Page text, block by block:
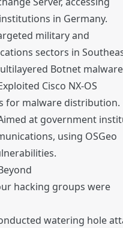
in Germany.
military and
sectors in
Botnet
Cisco NX-OS
for malware distribution.
at government
using OSGeo
hacking groups were
watering hole